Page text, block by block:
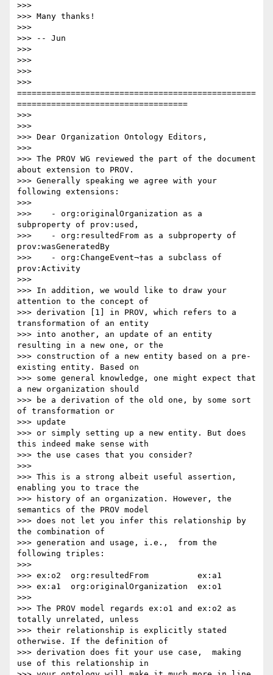
>>>
>>> Many thanks!
>>>
>>> -- Jun
>>>
>>>
>>>
>>>
=================================================
===================================
>>>
>>>
>>> Dear Organization Ontology Editors,
>>>
>>> The PROV WG reviewed the part of the document
about extension to PROV.
>>> Generally speaking we agree with your
following extensions:
>>>
>>>    - org:originalOrganization as a
subproperty of prov:used,
>>>    - org:resultedFrom as a subproperty of
prov:wasGeneratedBy
>>>    - org:ChangeEvent¬†as a subclass of
prov:Activity
>>>
>>> In addition, we would like to draw your
attention to the concept of
>>> derivation [1] in PROV, which refers to a
transformation of an entity
>>> into another, an update of an entity
resulting in a new one, or the
>>> construction of a new entity based on a pre-
existing entity. Based on
>>> some general knowledge, one might expect that
a new organization should
>>> be a derivation of the old one, by some sort
of transformation or
>>> update
>>> or simply setting up a new entity. But does
this indeed make sense with
>>> the use cases that you consider?
>>>
>>> This is a strong albeit useful assertion,
enabling you to trace the
>>> history of an organization. However, the
semantics of the PROV model
>>> does not let you infer this relationship by
the combination of
>>> generation and usage, i.e.,  from the
following triples:
>>>
>>> ex:o2  org:resultedFrom          ex:a1
>>> ex:a1  org:originalOrganization  ex:o1
>>>
>>> The PROV model regards ex:o1 and ex:o2 as
totally unrelated, unless
>>> their relationship is explicitly stated
otherwise. If the definition of
>>> derivation does fit your use case,  making
use of this relationship in